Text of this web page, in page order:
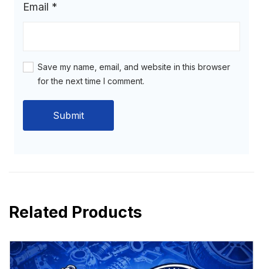
Email *
Save my name, email, and website in this browser
for the next time I comment.
Related Products